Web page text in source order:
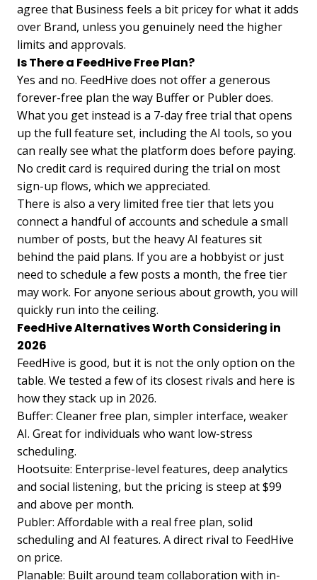
agree that Business feels a bit pricey for what it adds
over Brand, unless you genuinely need the higher
limits and approvals.
Is There a FeedHive Free Plan?
Yes and no. FeedHive does not offer a generous
forever-free plan the way Buffer or Publer does.
What you get instead is a 7-day free trial that opens
up the full feature set, including the AI tools, so you
can really see what the platform does before paying.
No credit card is required during the trial on most
sign-up flows, which we appreciated.
There is also a very limited free tier that lets you
connect a handful of accounts and schedule a small
number of posts, but the heavy AI features sit
behind the paid plans. If you are a hobbyist or just
need to schedule a few posts a month, the free tier
may work. For anyone serious about growth, you will
quickly run into the ceiling.
FeedHive Alternatives Worth Considering in
2026
FeedHive is good, but it is not the only option on the
table. We tested a few of its closest rivals and here is
how they stack up in 2026.
Buffer: Cleaner free plan, simpler interface, weaker
AI. Great for individuals who want low-stress
scheduling.
Hootsuite: Enterprise-level features, deep analytics
and social listening, but the pricing is steep at $99
and above per month.
Publer: Affordable with a real free plan, solid
scheduling and AI features. A direct rival to FeedHive
on price.
Planable: Built around team collaboration with in-